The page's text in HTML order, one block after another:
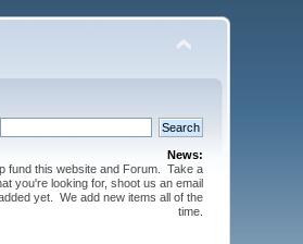
News:
fund this website and Forum. Take a
you're looking for, shoot us an email
yet. We add new items all of the
time.